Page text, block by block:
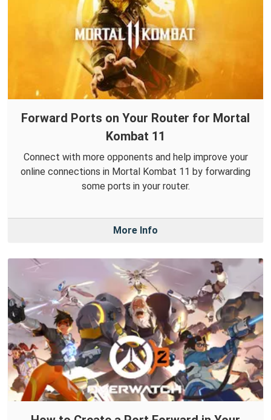
Forward Ports on Your Router for Mortal
Kombat 11
Connect with more opponents and help improve your
online connections in Mortal Kombat 11 by forwarding
some ports in your router.
More Info